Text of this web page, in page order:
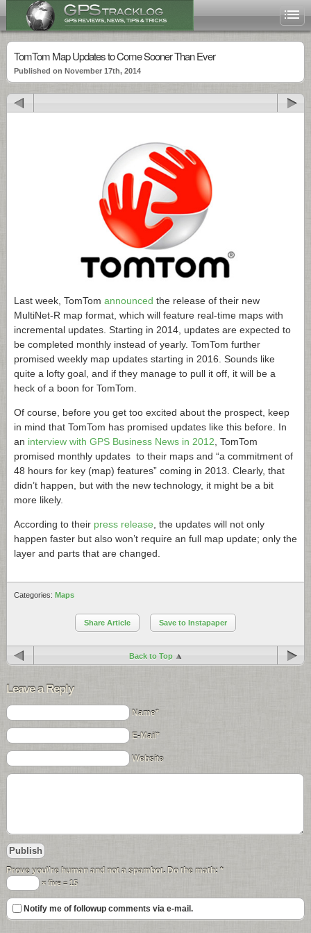
TomTom Map Updates to Come Sooner Than Ever
Published on November 17th, 2014
Last week, TomTom announced the release of their new
MultiNet-R map format, which will feature real-time maps with
incremental updates. Starting in 2014, updates are expected to
be completed monthly instead of yearly. TomTom further
promised weekly map updates starting in 2016. Sounds like
quite a lofty goal, and if they manage to pull it off, it will be a
heck of a boon for TomTom.
Of course, before you get too excited about the prospect, keep
in mind that TomTom has promised updates like this before. In
an interview with GPS Business News in 2012 , TomTom
promised monthly updates to their maps and “a commitment of
48 hours for key (map) features” coming in 2013. Clearly, that
didn’t happen, but with the new technology, it might be a bit
more likely.
According to their press release , the updates will not only
happen faster but also won’t require an full map update; only the
layer and parts that are changed.
Categories: Maps
Share Article Save to Instapaper
Back to Top
Leave a Reply
Name*
E-Mail*
Website
Prove you\'re human and not a spambot. Do the math: *
× five = 15
Notify me of followup comments via e-mail.